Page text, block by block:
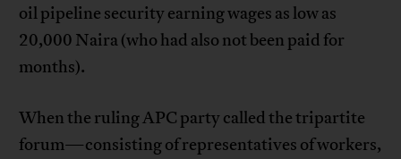
oil pipeline security earning wages as low as
20,000 Naira (who had also not been paid for
months).
When the ruling APC party called the tripartite
forum—consisting of representatives of workers,